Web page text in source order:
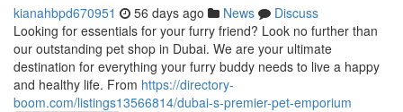
kianahbpd670951 56 days ago News
Discuss
Looking for essentials for your furry friend? Look no further than
our outstanding pet shop in Dubai. We are your ultimate
destination for everything your furry buddy needs to live a happy
and healthy life. From https://directory-
boom.com/listings13566814/dubai-s-premier-pet-emporium